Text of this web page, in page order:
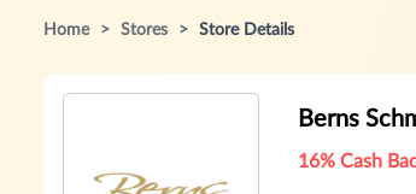
Home > Stores > Store Details
Berns
16% Cash